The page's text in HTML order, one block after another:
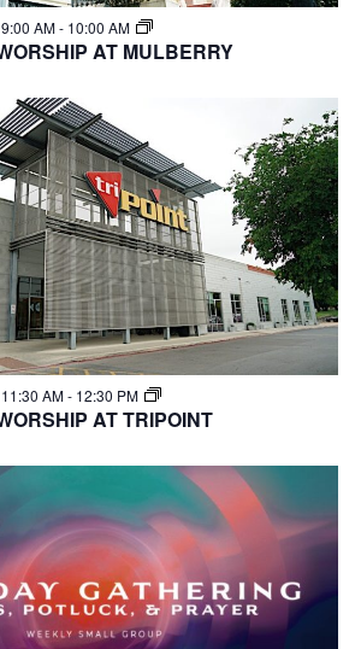
9:00 AM- 10:00 AM
AT MULBERRY
11:30 AM- 12:30 PM
AT TRIPOINT